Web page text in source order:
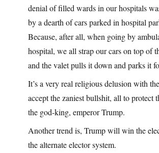
denial of filled wards in our hospitals
by a dearth of cars parked in hospital
Because, after all, when going by
hospital, we all strap our cars on top of
and the valet pulls it down and parks it
It’s a very real religious delusion with
accept the zaniest bullshit, all to protect
the god-king, emperor Trump.
Another trend is, Trump will win the
the alternate elector system.